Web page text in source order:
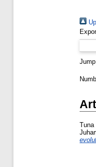
Tuna